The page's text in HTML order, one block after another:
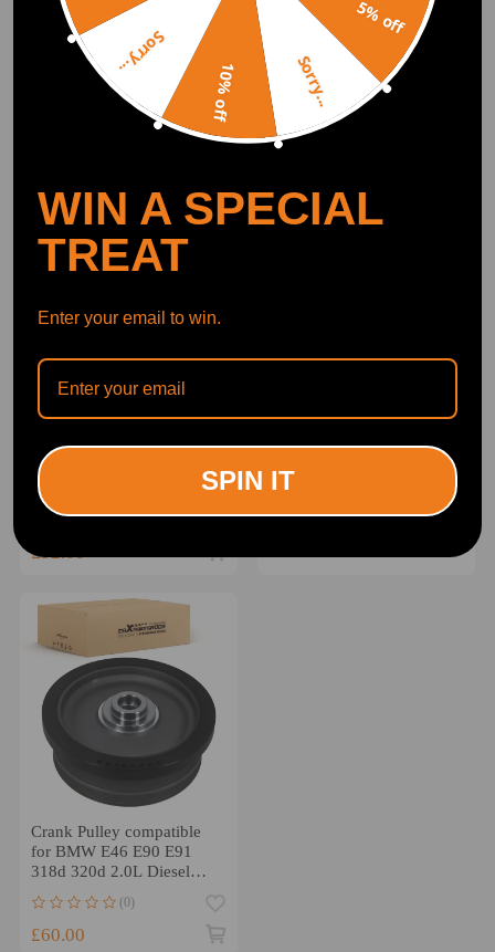
Crank Pulley compatible
for Chevrolet Captiva 2.2
D 2011-2017 Direct
Replacement
(0)
Crank Pulley compatible
for Honda Accord 2.2i-
CTDI 1998-2008 13810-
RBD-E01 H886-01
(0)
£49.00
Crank Pulley compatible
for Nissan Navara D23 2.3
dCi 4x4 2015-2022
1230300Q2L
(0)
£92.00
Crankshaft Pulley
1124461 BACB12236002
309-504
£19.00
Crank Pulley compatible
for BMW E46 E90 E91
318d 320d 2.0L Diesel
(0)
£60.00
5% off
Sorry...
10% off
Sorry...
WIN A SPECIAL
TREAT
Enter your email to win.
SPIN IT